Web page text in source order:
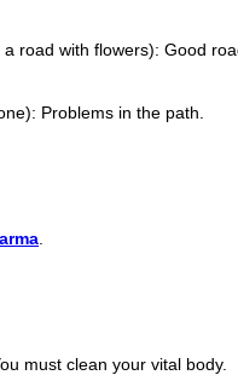
road with flowers): Good
Problems in the path.
must clean your vital body.